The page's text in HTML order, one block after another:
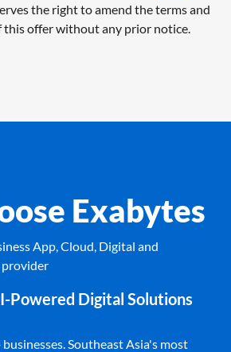
the right to amend the terms and
offer without any prior notice.
Exabytes
App, Cloud, Digital and
provider
Powered Digital Solutions
Southeast Asia's most